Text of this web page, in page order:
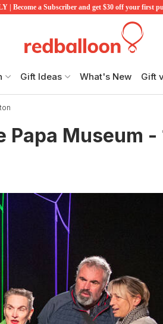
Become a Subscriber and get $30 off your first
Gift Ideas What's New Gift
Museum -